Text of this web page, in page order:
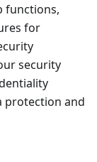
functions,
for
security
protection and